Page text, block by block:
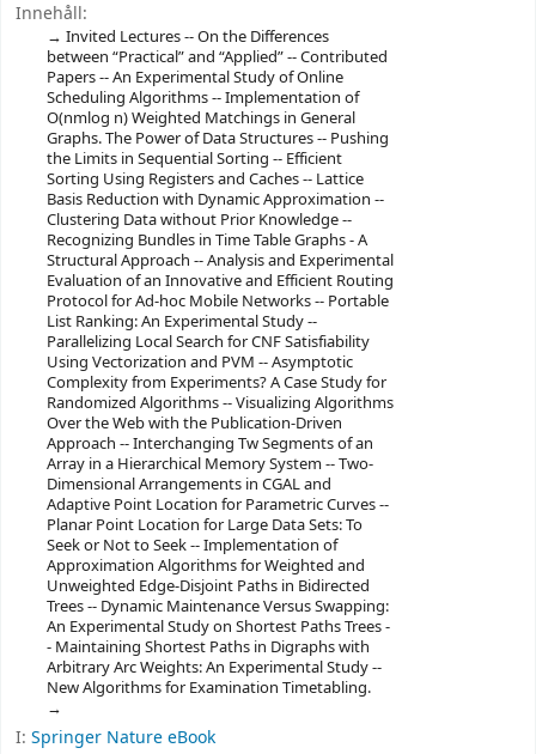
Innehåll:
Invited Lectures -- On the Differences
between “Practical” and “Applied” -- Contributed
Papers -- An Experimental Study of Online
Scheduling Algorithms -- Implementation of
O(nmlog n) Weighted Matchings in General
Graphs. The Power of Data Structures -- Pushing
the Limits in Sequential Sorting -- Efficient
Sorting Using Registers and Caches -- Lattice
Basis Reduction with Dynamic Approximation --
Clustering Data without Prior Knowledge --
Recognizing Bundles in Time Table Graphs - A
Structural Approach -- Analysis and Experimental
Evaluation of an Innovative and Efficient Routing
Protocol for Ad-hoc Mobile Networks -- Portable
List Ranking: An Experimental Study --
Parallelizing Local Search for CNF Satisfiability
Using Vectorization and PVM -- Asymptotic
Complexity from Experiments? A Case Study for
Randomized Algorithms -- Visualizing Algorithms
Over the Web with the Publication-Driven
Approach -- Interchanging Tw Segments of an
Array in a Hierarchical Memory System -- Two-
Dimensional Arrangements in CGAL and
Adaptive Point Location for Parametric Curves --
Planar Point Location for Large Data Sets: To
Seek or Not to Seek -- Implementation of
Approximation Algorithms for Weighted and
Unweighted Edge-Disjoint Paths in Bidirected
Trees -- Dynamic Maintenance Versus Swapping:
An Experimental Study on Shortest Paths Trees -
- Maintaining Shortest Paths in Digraphs with
Arbitrary Arc Weights: An Experimental Study --
New Algorithms for Examination Timetabling.
I: Springer Nature eBook